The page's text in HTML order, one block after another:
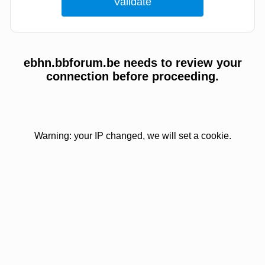
ebhn.bbforum.be needs to review your
connection before proceeding.
Warning: your IP changed, we will set a cookie.